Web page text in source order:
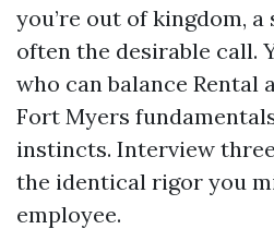
you’re out of kingdom,
often the desirable call.
who can balance Rental
Fort Myers
instincts. Interview
the identical rigor you
employee.